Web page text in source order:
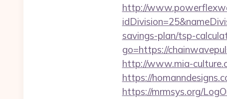
http://
savings-plan/tsp-
go=https://
http://www.mia-
https://
https://mrmsys.org/